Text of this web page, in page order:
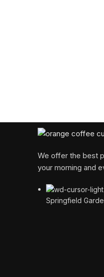
We offer the best
your morning and
Springfield